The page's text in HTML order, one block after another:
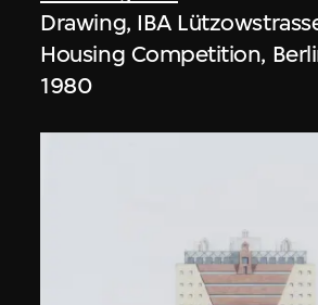
Drawing, IBA
Housing Competition,
1980